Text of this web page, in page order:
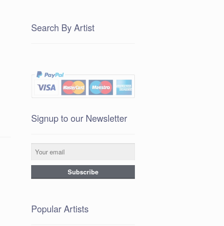
Search By Artist
Signup to our Newsletter
Popular Artists